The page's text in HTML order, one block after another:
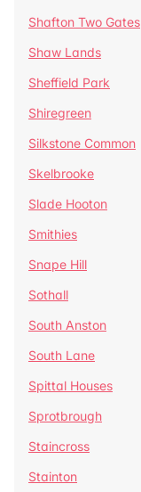
Shafton Two Gates
Shaw Lands
Sheffield Park
Shiregreen
Silkstone Common
Skelbrooke
Slade Hooton
Smithies
Snape Hill
Sothall
South Anston
South Lane
Spittal Houses
Sprotbrough
Staincross
Stainton